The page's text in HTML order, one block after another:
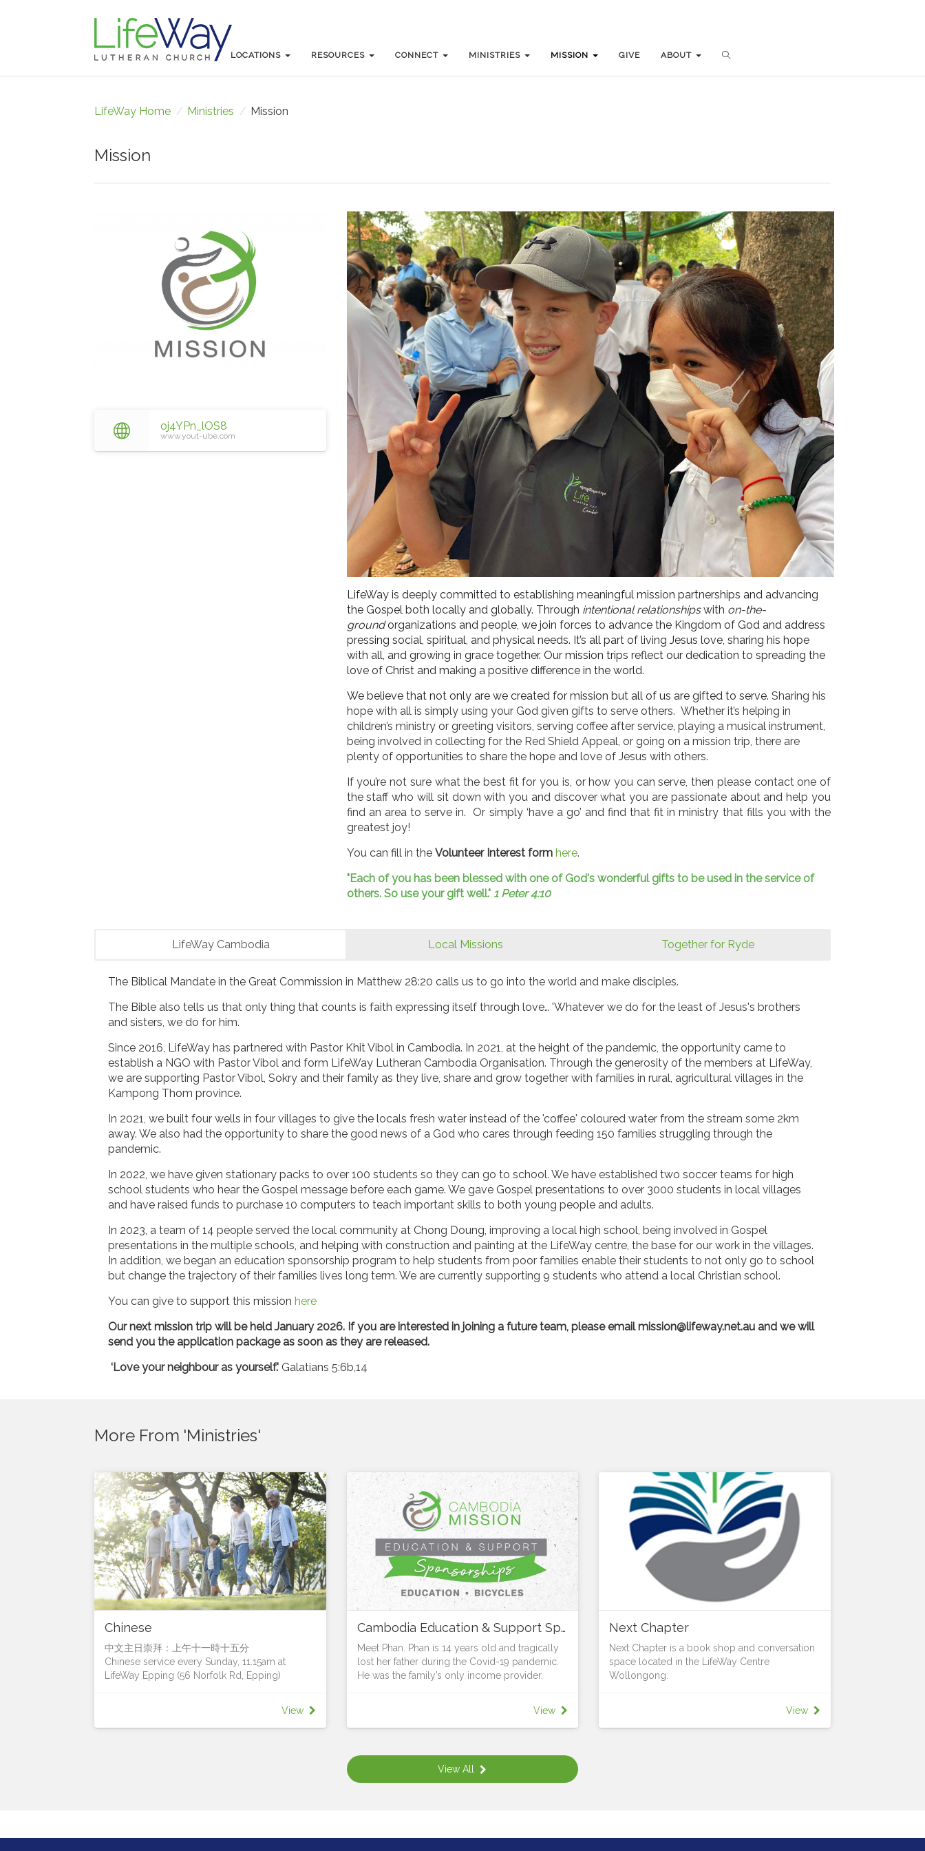
LOCATIONS RESOURCES CONNECT MINISTRIES MISSION GIVE ABOUT
LOCATIONS RESOURCES CONNECT MINISTRIES MISSION GIVE ABOUT
LifeWay Home / Ministries / Mission
Mission
oj4YPn_lOS8
www.yout-ube.com
LifeWay is deeply committed to establishing meaningful mission partnerships and advancing
the Gospel both locally and globally. Through intentional relationshipswith on-the-
groundorganizations and people, we join forces to advance the Kingdom of God and address
pressing social, spiritual, and physical needs. It’s all part of living Jesus love, sharing his hope
with all, and growing in grace together. Our mission trips reflect our dedication to spreading the
love of Christ and making a positive difference in the world.
We believe that not only are we created for mission but all of us are gifted to serve. Sharing his
hope with all is simply using your God given gifts to serve others. Whether it’s helping in
children’s ministry or greeting visitors, serving coffee after service, playing a musical instrument,
being involved in collecting for the Red Shield Appeal, or going on a mission trip, there are
plenty of opportunities to share the hope and love of Jesus with others.
If you’re not sure what the best fit for you is, or how you can serve, then please contact one of
the staff who will sit down with you and discover what you are passionate about and help you
find an area to serve in. Or simply ‘have a go’ and find that fit in ministry that fills you with the
greatest joy!
You can fill in the Volunteer Interest form here.
"Each of you has been blessed with one of God's wonderful gifts to be used in the service of
others. So use your gift well." 1 Peter 4:10
LifeWay Cambodia Local Missions Together for Ryde
The Biblical Mandate in the Great Commission in Matthew 28:20 calls us to go into the world and make disciples.
The Bible also tells us that only thing that counts is faith expressing itself through love… 'Whatever we do for the least of Jesus's brothers
and sisters, we do for him.
Since 2016, LifeWay has partnered with Pastor Khit Vibol in Cambodia. In 2021, at the height of the pandemic, the opportunity came to
establish a NGO with Pastor Vibol and form LifeWay Lutheran Cambodia Organisation. Through the generosity of the members at LifeWay,
we are supporting Pastor Vibol, Sokry and their family as they live, share and grow together with families in rural, agricultural villages in the
Kampong Thom province.
In 2021, we built four wells in four villages to give the locals fresh water instead of the 'coffee' coloured water from the stream some 2km
away. We also had the opportunity to share the good news of a God who cares through feeding 150 families struggling through the
pandemic.
In 2022, we have given stationary packs to over 100 students so they can go to school. We have established two soccer teams for high
school students who hear the Gospel message before each game. We gave Gospel presentations to over 3000 students in local villages
and have raised funds to purchase 10 computers to teach important skills to both young people and adults.
In 2023, a team of 14 people served the local community at Chong Doung, improving a local high school, being involved in Gospel
presentations in the multiple schools, and helping with construction and painting at the LifeWay centre, the base for our work in the villages.
In addition, we began an education sponsorship program to help students from poor families enable their students to not only go to school
but change the trajectory of their families lives long term. We are currently supporting 9 students who attend a local Christian school.
You can give to support this mission here
Our next mission trip will be held January 2026. If you are interested in joining a future team, please emailmission@lifeway.net.au and we will
send you the application package as soon as they are released.
‘Love your neighbour as yourself.' Galatians 5:6b,14
More From 'Ministries'
Chinese
中文主日崇拜：上午十一時十五分
Chinese service every Sunday, 11.15am at
LifeWay Epping (56 Norfolk Rd, Epping)
Contact Pastor Francis Leung for more details
聯絡人：梁國超牧師 (Pastor Francis Leung)
View
Cambodia Education & Support Sponsorships
Meet Phan. Phan is 14 years old and tragically
lost her father during the Covid-19 pandemic.
He was the family’s only income provider.
house loan immediately or lose their home.
Thanks to the generosity and support of Vibol
sister now have the security of a home. But the
struggle remains for Phan’s mum who cannot
afford to pay for her daughters to go to
areas are particularly at risk. 25% of those in
View
Next Chapter
Next Chapter is a book shop and conversation
space located in the LifeWay Centre
Wollongong.
At Next Chapter, we believe in second chances:
for books and for life.
about the big questions in life.
View
View All